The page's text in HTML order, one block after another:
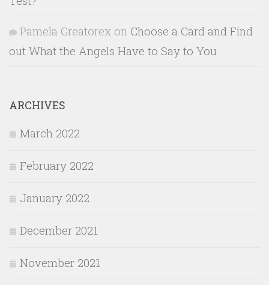
Pamela Greatorex on Choose a Card and Find
out What the Angels Have to Say to You
ARCHIVES
March 2022
February 2022
January 2022
December 2021
November 2021